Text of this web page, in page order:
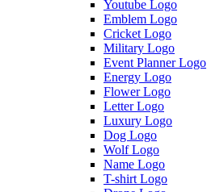
Youtube Logo
Emblem Logo
Cricket Logo
Military Logo
Event Planner Logo
Energy Logo
Flower Logo
Letter Logo
Luxury Logo
Dog Logo
Wolf Logo
Name Logo
T-shirt Logo